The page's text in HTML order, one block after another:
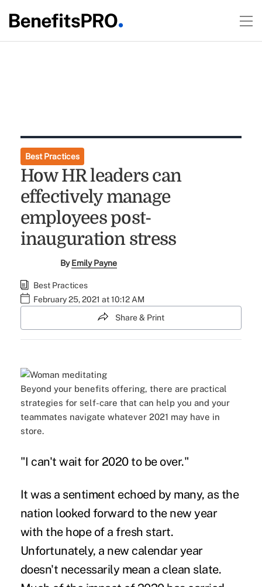
Best Practices
How HR leaders can
effectively manage
employees post-
inauguration stress
ByEmily Payne
Best Practices
February 25, 2021 at 10:12 AM
Share & Print
Beyond your benefits offering, there are practical
strategies for self-care that can help you and your
teammates navigate whatever 2021 may have in
store.
"I can't wait for 2020 to be over."
It was a sentiment echoed by many, as the
nation looked forward to the new year
with the hope of a fresh start.
Unfortunately, a new calendar year
doesn't necessarily mean a clean slate.